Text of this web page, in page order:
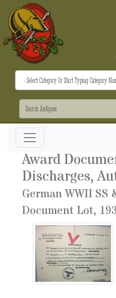
Award
Discharges,
German WWII SS
Document Lot,